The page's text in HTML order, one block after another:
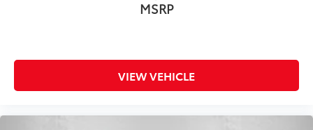
Rear reading lights
Rear seat center armrest
Remote keyless entry
MSRP
VIEW VEHICLE